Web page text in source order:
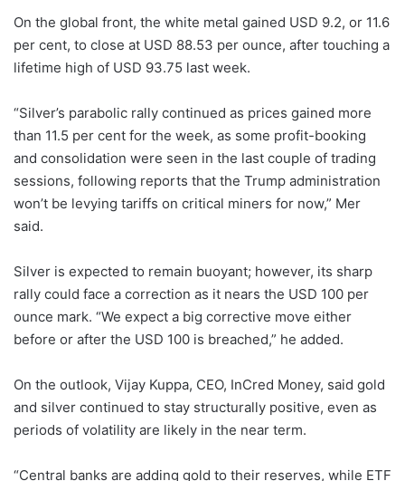
On the global front, the white metal gained USD 9.2, or 11.6
per cent, to close at USD 88.53 per ounce, after touching a
lifetime high of USD 93.75 last week.
“Silver’s parabolic rally continued as prices gained more
than 11.5 per cent for the week, as some profit-booking
and consolidation were seen in the last couple of trading
sessions, following reports that the Trump administration
won’t be levying tariffs on critical miners for now,” Mer
said.
Silver is expected to remain buoyant; however, its sharp
rally could face a correction as it nears the USD 100 per
ounce mark. “We expect a big corrective move either
before or after the USD 100 is breached,” he added.
On the outlook, Vijay Kuppa, CEO, InCred Money, said gold
and silver continued to stay structurally positive, even as
periods of volatility are likely in the near term.
“Central banks are adding gold to their reserves, while ETF